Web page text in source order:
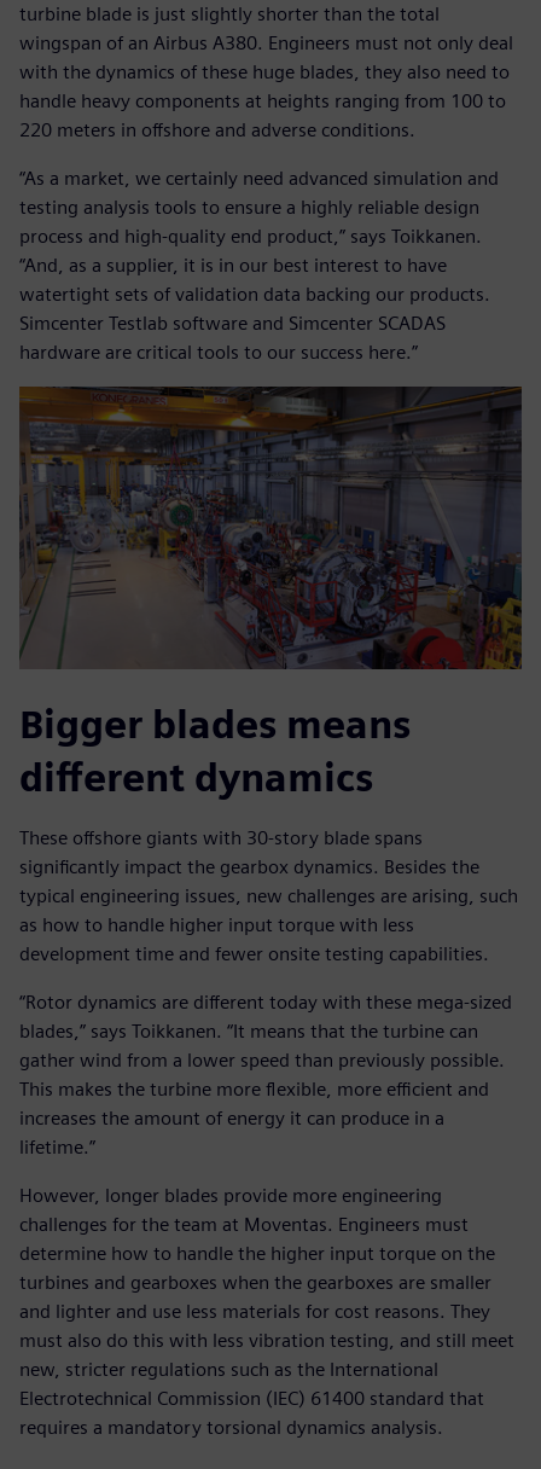
turbine blade is just slightly shorter than the total
wingspan of an Airbus A380. Engineers must not only deal
with the dynamics of these huge blades, they also need to
handle heavy components at heights ranging from 100 to
220 meters in offshore and adverse conditions.
“As a market, we certainly need advanced simulation and
testing analysis tools to ensure a highly reliable design
process and high-quality end product,” says Toikkanen.
“And, as a supplier, it is in our best interest to have
watertight sets of validation data backing our products.
Simcenter Testlab software and Simcenter SCADAS
hardware are critical tools to our success here.”
Bigger blades means
different dynamics
These offshore giants with 30-story blade spans
significantly impact the gearbox dynamics. Besides the
typical engineering issues, new challenges are arising, such
as how to handle higher input torque with less
development time and fewer onsite testing capabilities.
“Rotor dynamics are different today with these mega-sized
blades,” says Toikkanen. “It means that the turbine can
gather wind from a lower speed than previously possible.
This makes the turbine more flexible, more efficient and
increases the amount of energy it can produce in a
lifetime.”
However, longer blades provide more engineering
challenges for the team at Moventas. Engineers must
determine how to handle the higher input torque on the
turbines and gearboxes when the gearboxes are smaller
and lighter and use less materials for cost reasons. They
must also do this with less vibration testing, and still meet
new, stricter regulations such as the International
Electrotechnical Commission (IEC) 61400 standard that
requires a mandatory torsional dynamics analysis.